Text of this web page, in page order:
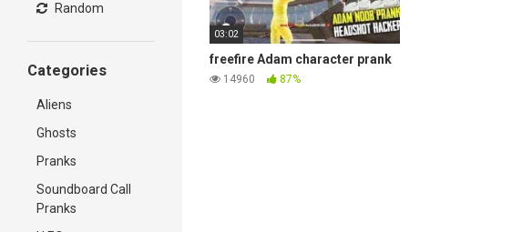
Random
Categories
Aliens
Ghosts
Pranks
Soundboard Call
Pranks
03:02
freefire Adam character prank
14960 87%